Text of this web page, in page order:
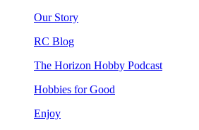
Our Story
RC Blog
The Horizon Hobby Podcast
Hobbies for Good
Enjoy